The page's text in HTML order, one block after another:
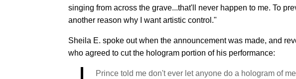
singing from across the grave...that'll never happen to me. To
another reason why I want artistic control."
Sheila E. spoke out when the announcement was made, and
who agreed to cut the hologram portion of his performance:
Prince told me don't ever let anyone do a hologram of